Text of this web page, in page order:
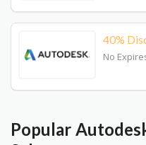
40%
No
Popular